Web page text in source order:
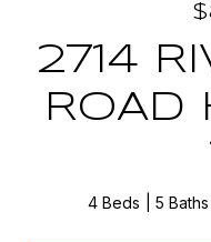
2714
ROAD
4 Beds 5 Baths